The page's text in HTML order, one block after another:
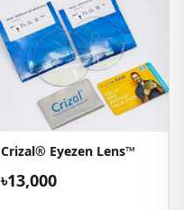
Crizal® Eyezen Lens™
৳13,000